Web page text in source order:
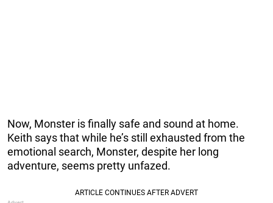
Now, Monster is finally safe and sound at home.
Keith says that while he’s still exhausted from the
emotional search, Monster, despite her long
adventure, seems pretty unfazed.